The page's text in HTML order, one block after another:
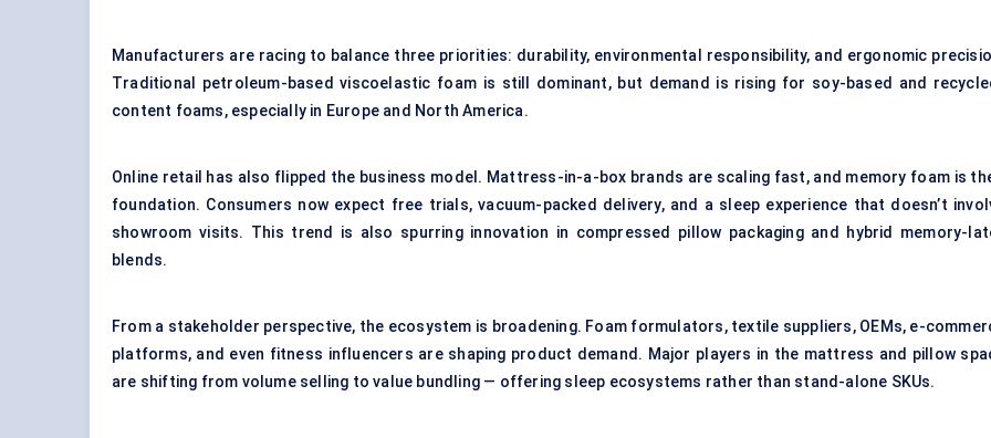
Manufacturers are racing to balance three priorities: durability, environmental responsibility, and ergonomic
Traditional petroleum-based viscoelastic foam is still dominant, but demand is rising for soy-based and
content foams, especially in Europe and North America.
Online retail has also flipped the business model. Mattress-in-a-box brands are scaling fast, and memory foam is
foundation. Consumers now expect free trials, vacuum-packed delivery, and a sleep experience that doesn’t
showroom visits. This trend is also spurring innovation in compressed pillow packaging and hybrid memory-
blends.
From a stakeholder perspective, the ecosystem is broadening. Foam formulators, textile suppliers, OEMs, e-
platforms, and even fitness influencers are shaping product demand. Major players in the mattress and pillow
are shifting from volume selling to value bundling — offering sleep ecosystems rather than stand-alone SKUs.